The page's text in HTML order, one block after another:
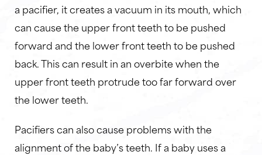
a pacifier, it creates a vacuum in its mouth, which
can cause the upper front teeth to be pushed
forward and the lower front teeth to be pushed
back. This can result in an overbite when the
upper front teeth protrude too far forward over
the lower teeth.
Pacifiers can also cause problems with the
alignment of the baby’s teeth. If a baby uses a